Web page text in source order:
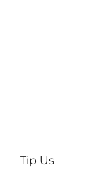
Tip Us